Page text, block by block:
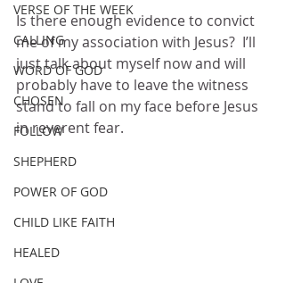
VERSE OF THE WEEK
CALLING
WORD OF GOD
CHOSEN
FOLLOW
SHEPHERD
POWER OF GOD
CHILD LIKE FAITH
HEALED
Is there enough evidence to convict
me of my association with Jesus?  I’ll
just talk about myself now and will
probably have to leave the witness
stand to fall on my face before Jesus
in reverent fear.